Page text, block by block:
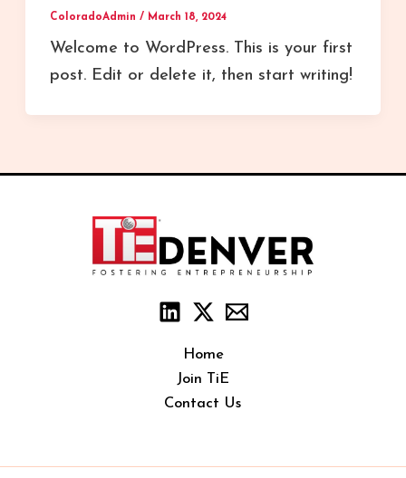
ColoradoAdmin/ March 18, 2024
Welcome to WordPress. This is your first
post. Edit or delete it, then start writing!
Home
Join TiE
Contact Us